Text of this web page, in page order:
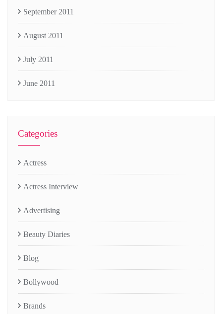
September 2011
August 2011
July 2011
June 2011
Categories
Actress
Actress Interview
Advertising
Beauty Diaries
Blog
Bollywood
Brands